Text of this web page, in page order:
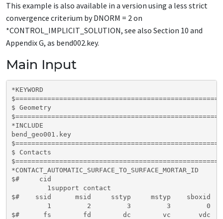
This example is also available in a version using a less strict
convergence criterium by DNORM = 2 on
*CONTROL_IMPLICIT_SOLUTION, see also Section 10 and
Appendix G, as bend002.key.
Main Input
*KEYWORD
$ Geometry
*INCLUDE
bend_geo001.key
$ Contacts
*CONTACT_AUTOMATIC_SURFACE_TO_SURFACE_MORTAR_ID
$#     cid
$#    ssid      msid     sstyp     mstyp    sboxid
1         2         3         3         0
$#      fs        fd        dc        vc       vdc